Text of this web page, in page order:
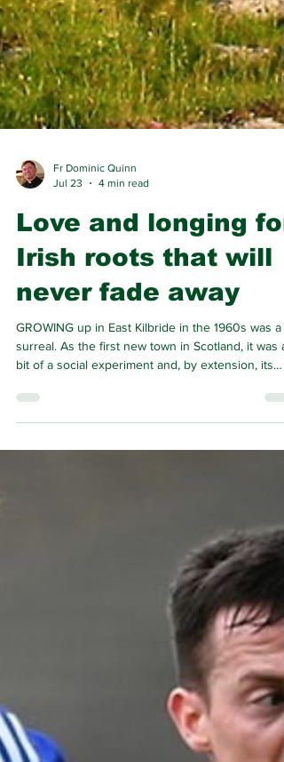
Jul 23
4 min read
Love and longing for
Irish roots that will
never fade away
GROWING up in East Kilbride in the 1960s was a
bit of a social experiment and, by extension, its